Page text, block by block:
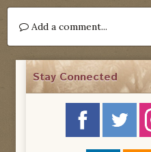
Add a comment...
Stay Connected